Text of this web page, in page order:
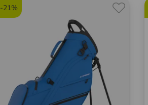
-21%